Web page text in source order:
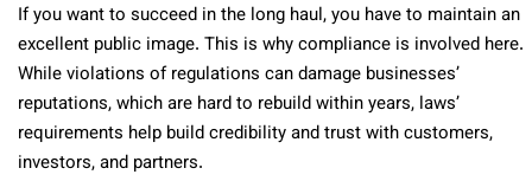
If you want to succeed in the long haul, you have to maintain an
excellent public image. This is why compliance is involved here.
While violations of regulations can damage businesses’
reputations, which are hard to rebuild within years, laws’
requirements help build credibility and trust with customers,
investors, and partners.